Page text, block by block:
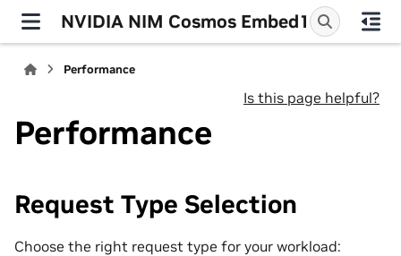
NVIDIA NIM Cosmos Embed1
Performance
Is this page helpful?
Performance
Request Type Selection
Choose the right request type for your workload: